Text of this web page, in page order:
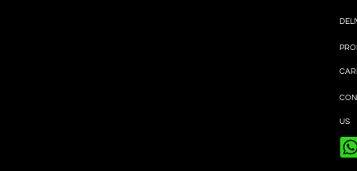
US